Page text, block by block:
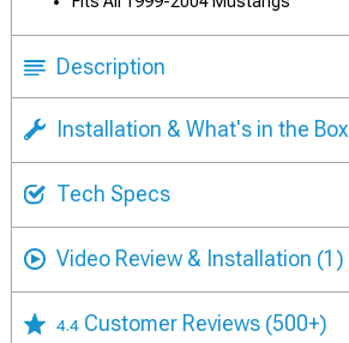
Description
Installation & What's in the Box
Tech Specs
Video Review & Installation (1)
4.4 Customer Reviews (500+)